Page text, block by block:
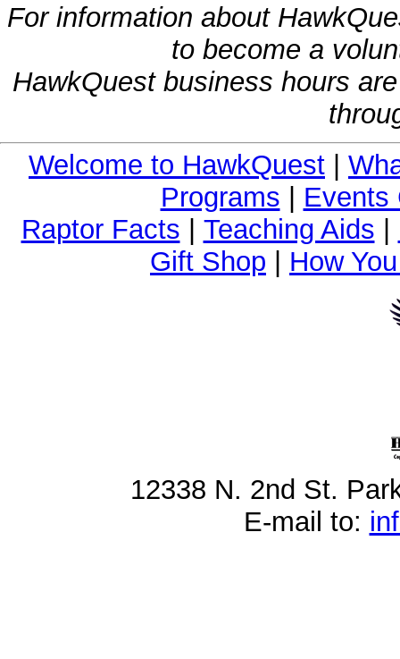
For information about
to become a
HawkQuest business hours
Welcome to HawkQuest
Programs
Events
Raptor Facts
Teaching Aids
Gift Shop
How
12338 N. 2nd St.
E-mail to: